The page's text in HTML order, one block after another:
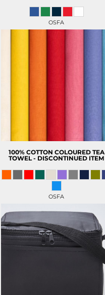
OSFA
100% COTTON COLOURED TEA
TOWEL - DISCONTINUED ITEM
OSFA